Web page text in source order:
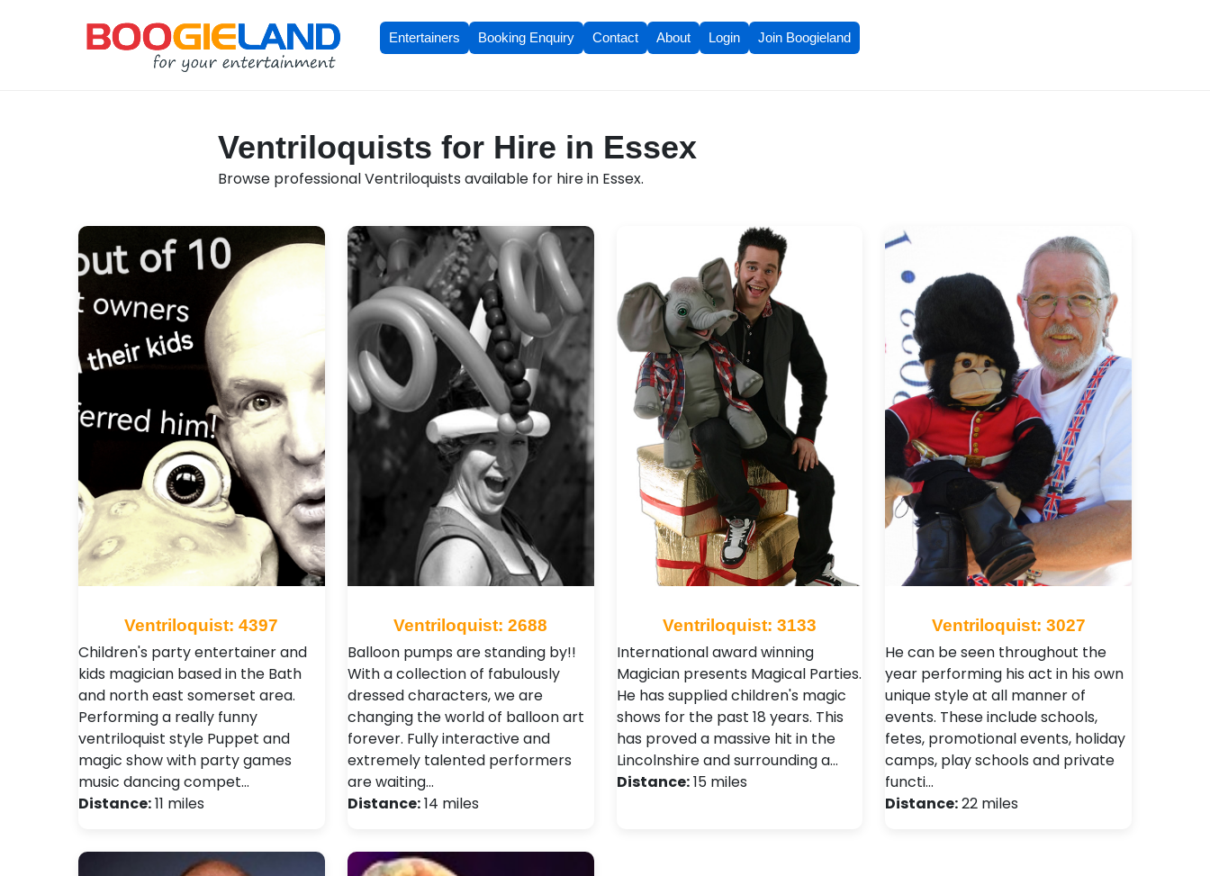
Entertainers Booking Enquiry Contact About Login Join Boogieland
Ventriloquists for Hire in Essex
Browse professional Ventriloquists available for hire in Essex.
Ventriloquist: 4397
Children's party entertainer and
kids magician based in the Bath
and north east somerset area.
Performing a really funny
ventriloquist style Puppet and
magic show with party games
music dancing compet…
Distance:11 miles
Ventriloquist: 2688
Balloon pumps are standing by!!
With a collection of fabulously
dressed characters, we are
changing the world of balloon art
forever. Fully interactive and
extremely talented performers
are waiting…
Distance:14 miles
Ventriloquist: 3133
International award winning
Magician presents Magical Parties.
He has supplied children's magic
shows for the past 18 years. This
has proved a massive hit in the
Lincolnshire and surrounding a…
Distance:15 miles
Ventriloquist: 3027
He can be seen throughout the
year performing his act in his own
unique style at all manner of
events. These include schools,
fetes, promotional events, holiday
camps, play schools and private
functi…
Distance:22 miles